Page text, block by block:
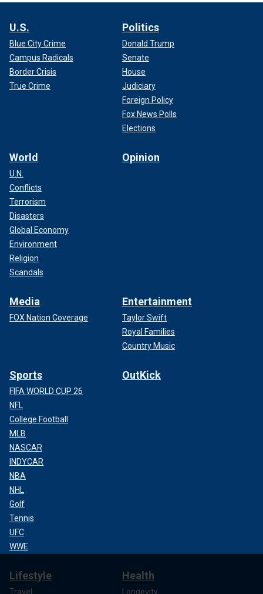
U.S.
Blue City Crime
Campus Radicals
Border Crisis
True Crime
Politics
Donald Trump
Senate
House
Judiciary
Foreign Policy
Fox News Polls
Elections
World
U.N.
Conflicts
Terrorism
Disasters
Global Economy
Environment
Religion
Scandals
Opinion
Media
FOX Nation Coverage
Entertainment
Taylor Swift
Royal Families
Country Music
Sports
FIFA WORLD CUP 26
NFL
College Football
MLB
NASCAR
INDYCAR
NBA
NHL
Golf
Tennis
UFC
WWE
OutKick
Lifestyle
Travel
Health
Longevity